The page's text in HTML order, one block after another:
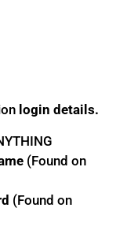
login details.
(Found on
(Found on